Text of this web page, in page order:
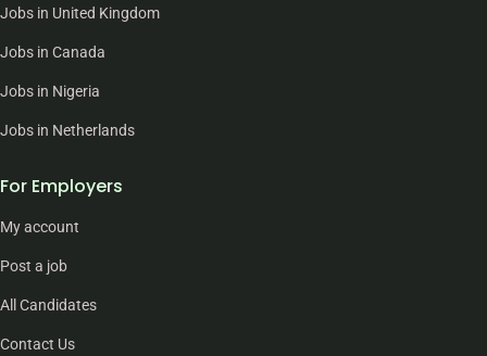
Jobs in United Kingdom
Jobs in Canada
Jobs in Nigeria
Jobs in Netherlands
For Employers
My account
Post a job
All Candidates
Contact Us